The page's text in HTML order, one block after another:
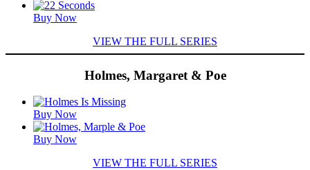
Buy Now
VIEW THE FULL SERIES
Holmes, Margaret & Poe
Featured
TitlesBuy Now
Buy Now
VIEW THE FULL SERIES